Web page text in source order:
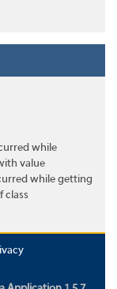
while
value
while getting
class